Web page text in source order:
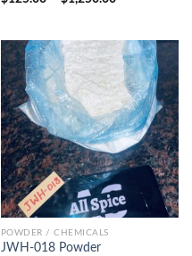
$1,250.00
POWDER / CHEMICALS
JWH-018 Powder